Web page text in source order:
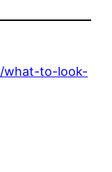
what-to-look-